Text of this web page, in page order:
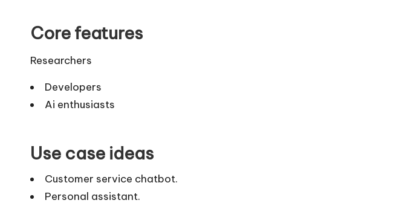
Core features
Researchers
Developers
Ai enthusiasts
Use case ideas
Customer service chatbot.
Personal assistant.